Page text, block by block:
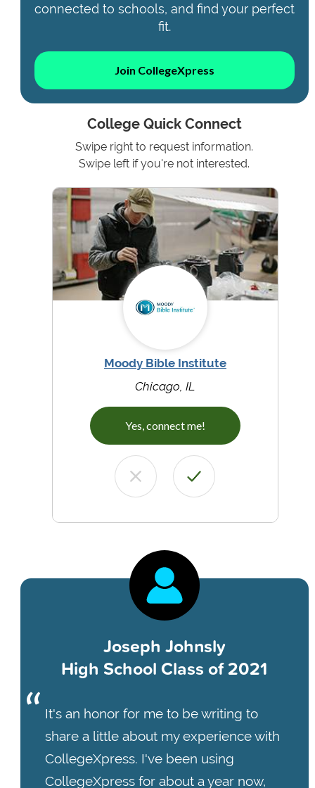
connected to schools, and find your perfect
fit.
Join CollegeXpress
College Quick Connect
Swipe right to request information.
Swipe left if you're not interested.
Moody Bible Institute
Chicago, IL
Yes, connect me!
Joseph Johnsly
High School Class of 2021
It's an honor for me to be writing to
share a little about my experience with
CollegeXpress. I've been using
CollegeXpress for about a year now,